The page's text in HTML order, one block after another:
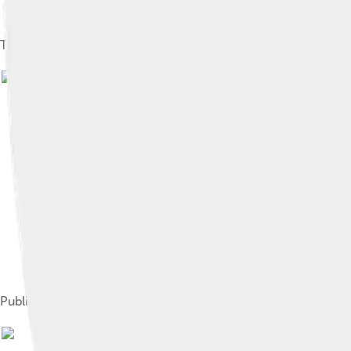
Temple in 1938
Publicity photo of Temple and James Dunn in Bright Eyes (1934)